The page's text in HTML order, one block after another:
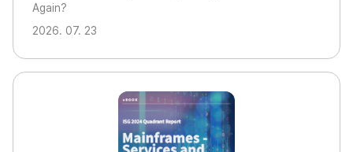
Again?
2026. 07. 23